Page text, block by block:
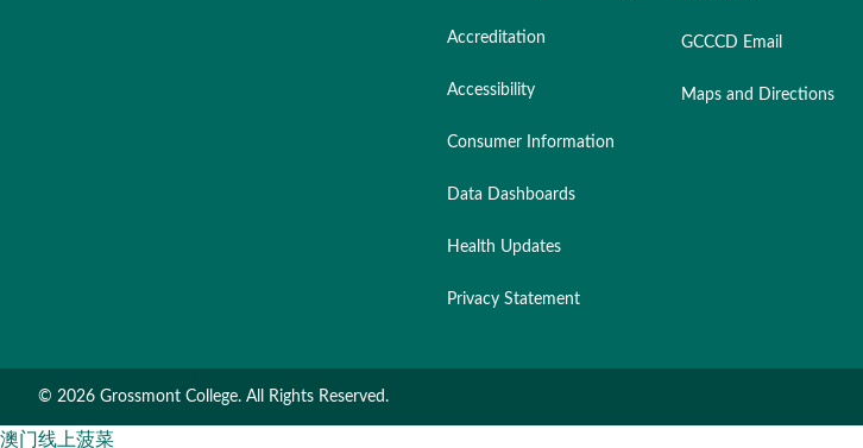
Accreditation
Accessibility
Consumer Information
Data Dashboards
Health Updates
Privacy Statement
GCCCD Email
Maps and Directions
© 2026 Grossmont College. All Rights Reserved.
澳门线上菠菜